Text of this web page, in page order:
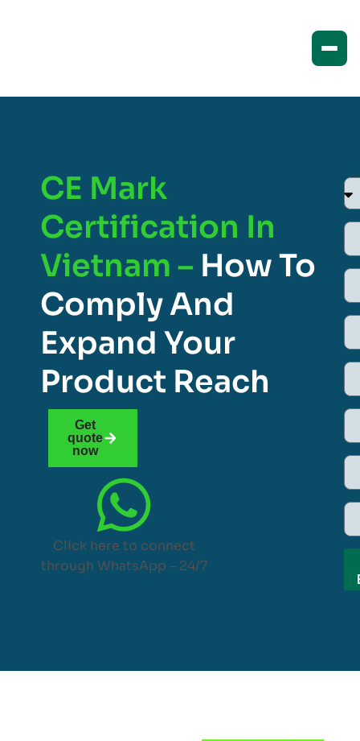
CE Mark
Certification In
Vietnam – How To
Comply And
Expand Your
Product Reach
Get
quote
now
Click here to connect
through WhatsApp – 24/7